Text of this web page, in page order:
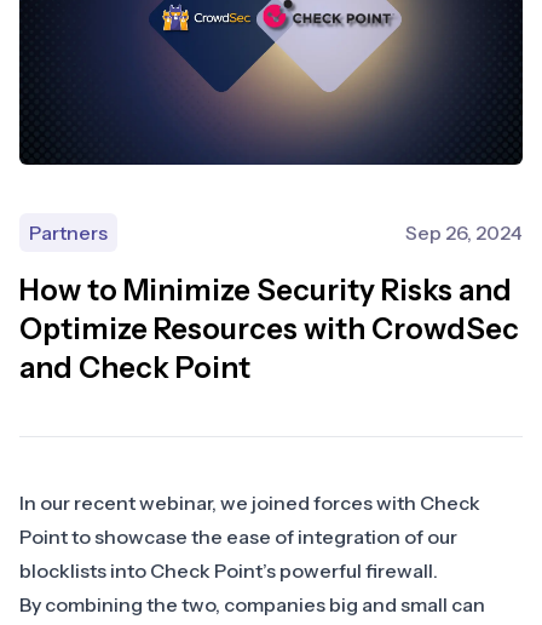
Partners Sep 26, 2024
How to Minimize Security Risks and
Optimize Resources with CrowdSec
and Check Point
In our recent webinar, we joined forces with Check
Pointto showcase the ease of integration of our
blocklists into Check Point’s powerful firewall.
By combining the two, companies big and small can